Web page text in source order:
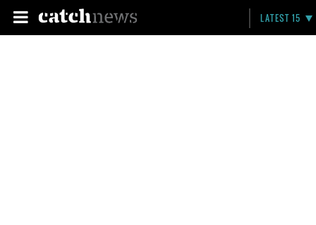
LATEST 15